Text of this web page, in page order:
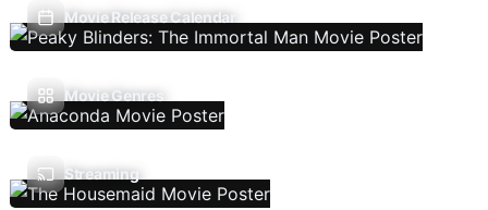
Movie Release Calendar
Movie Genres
Streaming